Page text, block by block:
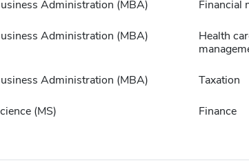
Administration (MBA) Financial
Administration (MBA)
Health
Administration (MBA) Taxation
(MS) Finance